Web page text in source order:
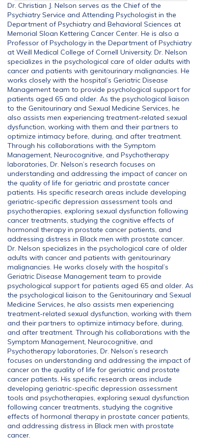
Dr. Christian J. Nelson serves as the Chief of the
Psychiatry Service and Attending Psychologist in the
Department of Psychiatry and Behavioral Sciences at
Memorial Sloan Kettering Cancer Center. He is also a
Professor of Psychology in the Department of Psychiatry
at Weill Medical College of Cornell University. Dr. Nelson
specializes in the psychological care of older adults with
cancer and patients with genitourinary malignancies. He
works closely with the hospital’s Geriatric Disease
Management team to provide psychological support for
patients aged 65 and older. As the psychological liaison
to the Genitourinary and Sexual Medicine Services, he
also assists men experiencing treatment-related sexual
dysfunction, working with them and their partners to
optimize intimacy before, during, and after treatment.
Through his collaborations with the Symptom
Management, Neurocognitive, and Psychotherapy
laboratories, Dr. Nelson’s research focuses on
understanding and addressing the impact of cancer on
the quality of life for geriatric and prostate cancer
patients. His specific research areas include developing
geriatric-specific depression assessment tools and
psychotherapies, exploring sexual dysfunction following
cancer treatments, studying the cognitive effects of
hormonal therapy in prostate cancer patients, and
addressing distress in Black men with prostate cancer.
Dr. Nelson specializes in the psychological care of older
adults with cancer and patients with genitourinary
malignancies. He works closely with the hospital’s
Geriatric Disease Management team to provide
psychological support for patients aged 65 and older. As
the psychological liaison to the Genitourinary and Sexual
Medicine Services, he also assists men experiencing
treatment-related sexual dysfunction, working with them
and their partners to optimize intimacy before, during,
and after treatment. Through his collaborations with the
Symptom Management, Neurocognitive, and
Psychotherapy laboratories, Dr. Nelson’s research
focuses on understanding and addressing the impact of
cancer on the quality of life for geriatric and prostate
cancer patients. His specific research areas include
developing geriatric-specific depression assessment
tools and psychotherapies, exploring sexual dysfunction
following cancer treatments, studying the cognitive
effects of hormonal therapy in prostate cancer patients,
and addressing distress in Black men with prostate
cancer.